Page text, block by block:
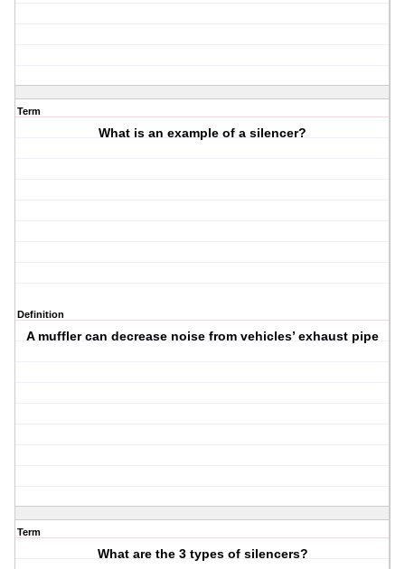
Term
What is an example of a silencer?
Definition
A muffler can decrease noise from vehicles’ exhaust pipe
Term
What are the 3 types of silencers?